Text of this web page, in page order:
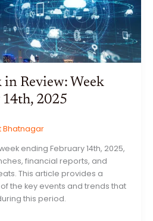
Review: Week
2025
Bhatnagar
ending February 14th, 2025,
financial reports, and
This article provides a
the key events and trends that
this period.